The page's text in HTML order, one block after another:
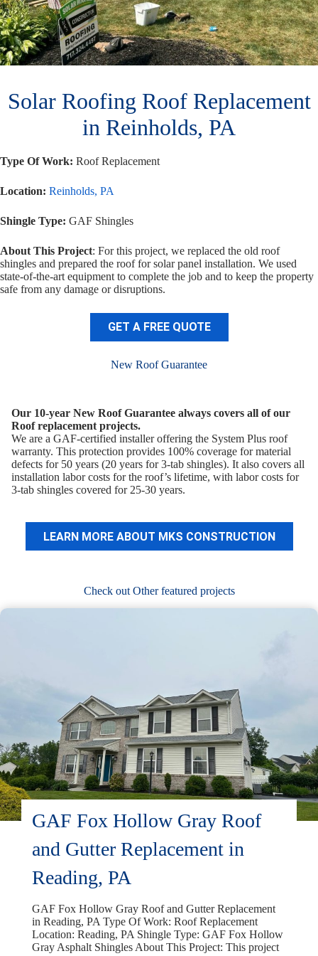
Solar Roofing Roof Replacement
in Reinholds, PA
Type Of Work: Roof Replacement
Location: Reinholds, PA
Shingle Type: GAF Shingles
About This Project: For this project, we replaced the old roof
shingles and prepared the roof for solar panel installation. We used
state-of-the-art equipment to complete the job and to keep the property
safe from any damage or disruptions.
GET A FREE QUOTE
New Roof Guarantee
Our 10-year New Roof Guarantee always covers all of our
Roof replacement projects.
We are a GAF-certified installer offering the System Plus roof
warranty. This protection provides 100% coverage for material
defects for 50 years (20 years for 3-tab shingles). It also covers all
installation labor costs for the roof’s lifetime, with labor costs for
3-tab shingles covered for 25-30 years.
LEARN MORE ABOUT MKS CONSTRUCTION
Check out Other featured projects
GAF Fox Hollow Gray Roof
and Gutter Replacement in
Reading, PA
GAF Fox Hollow Gray Roof and Gutter Replacement
in Reading, PA Type Of Work: Roof Replacement
Location: Reading, PA Shingle Type: GAF Fox Hollow
Gray Asphalt Shingles About This Project: This project